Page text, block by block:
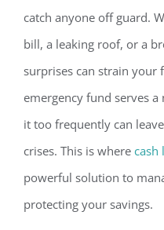
catch anyone off guard.
bill, a leaking roof, or a
surprises can strain your
emergency fund serves
it too frequently can
crises. This is where cash
powerful solution to
protecting your savings.